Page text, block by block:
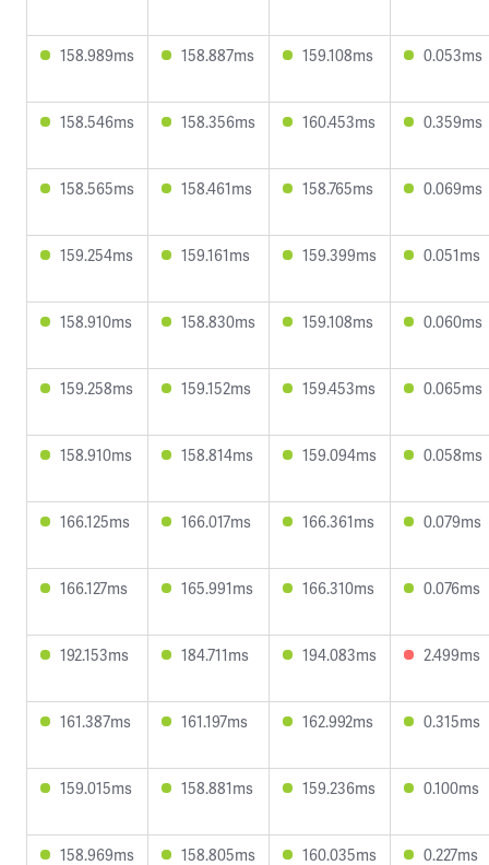
158.989ms 158.887ms 159.108ms 0.053ms
158.546ms 158.356ms 160.453ms 0.359ms
158.565ms 158.461ms 158.765ms 0.069ms
159.254ms 159.161ms 159.399ms 0.051ms
158.910ms 158.830ms 159.108ms 0.060ms
159.258ms 159.152ms 159.453ms 0.065ms
158.910ms 158.814ms 159.094ms 0.058ms
166.125ms 166.017ms 166.361ms 0.079ms
166.127ms 165.991ms 166.310ms 0.076ms
192.153ms 184.711ms 194.083ms 2.499ms
161.387ms 161.197ms 162.992ms 0.315ms
159.015ms 158.881ms 159.236ms 0.100ms
158.969ms 158.805ms 160.035ms 0.227ms